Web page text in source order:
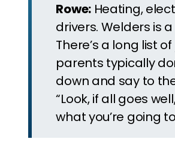
Rowe:Heating,
drivers. Welders is
There’s a long list
parents typically
down and say to
“Look, if all goes
what you’re going